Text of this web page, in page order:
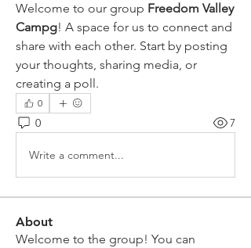
Welcome to our group Freedom Valley
Campg! A space for us to connect and
share with each other. Start by posting
your thoughts, sharing media, or
creating a poll.
0
0 7
Write a comment...
About
Welcome to the group! You can